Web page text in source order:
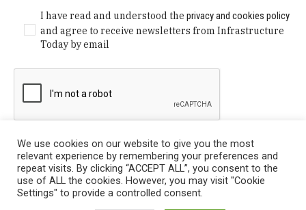
I have read and understood theprivacy and cookies policy
and agree to receive newsletters from Infrastructure
Today by email
We use cookies on our website to give you the most
relevant experience by remembering your preferences and
repeat visits. By clicking “ACCEPT ALL”, you consent to the
use of ALL the cookies. However, you may visit "Cookie
Settings" to provide a controlled consent.